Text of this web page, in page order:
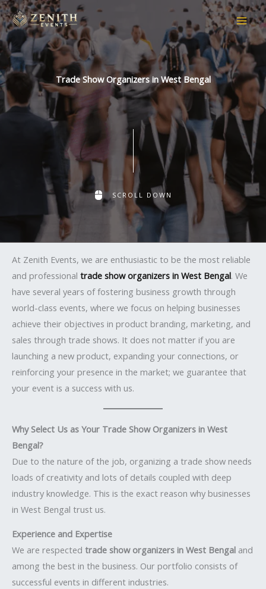
Skip
to
content
Trade Show Organizers in West Bengal
SCROLL DOWN
At Zenith Events, we are enthusiastic to be the most reliable
and professional trade show organizers in West Bengal. We
have several years of fostering business growth through
world-class events, where we focus on helping businesses
achieve their objectives in product branding, marketing, and
sales through trade shows. It does not matter if you are
launching a new product, expanding your connections, or
reinforcing your presence in the market; we guarantee that
your event is a success with us.
Why Select Us as Your Trade Show Organizers in West
Bengal?
Due to the nature of the job, organizing a trade show needs
loads of creativity and lots of details coupled with deep
industry knowledge. This is the exact reason why businesses
in West Bengal trust us.
Experience and Expertise
We are respected trade show organizers in West Bengal and
among the best in the business. Our portfolio consists of
successful events in different industries.